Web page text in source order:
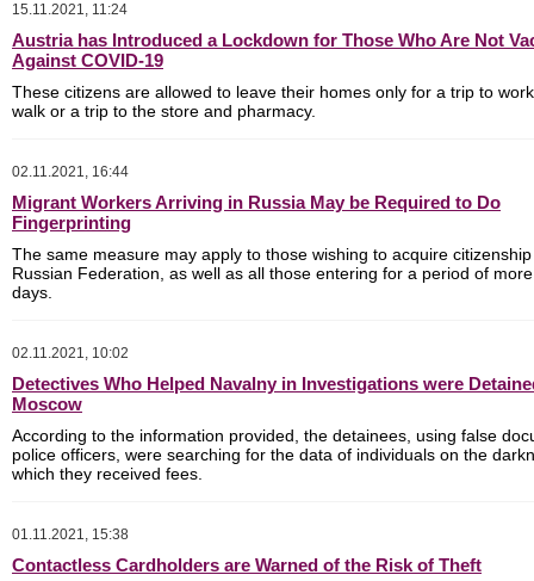
15.11.2021, 11:24
Austria has Introduced a Lockdown for Those Who Are Not
Against COVID-19
These citizens are allowed to leave their homes only for a trip to
walk or a trip to the store and pharmacy.
02.11.2021, 16:44
Migrant Workers Arriving in Russia May be Required to Do
Fingerprinting
The same measure may apply to those wishing to acquire
Russian Federation, as well as all those entering for a period of
days.
02.11.2021, 10:02
Detectives Who Helped Navalny in Investigations were
Moscow
According to the information provided, the detainees, using false
police officers, were searching for the data of individuals on the
which they received fees.
01.11.2021, 15:38
Contactless Cardholders are Warned of the Risk of Theft